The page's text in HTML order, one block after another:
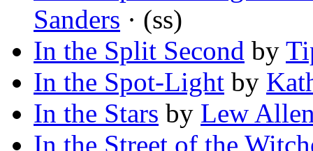
Sanders · (ss)
In the Split Second by
In the Spot-Light by
In the Stars by Lew
In the Street of the